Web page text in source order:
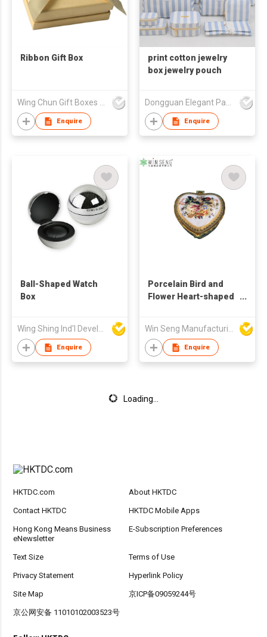
Ribbon Gift Box
Enquire
print cotton jewelry
box jewelry pouch
Enquire
Ball-Shaped Watch
Box
Wing Shing Ind'l Development Co Ltd
Enquire
Porcelain Bird and
Flower Heart-shaped
Win Seng Manufacturing Factory Limited
Enquire
Loading...
HKTDC.com About HKTDC
Contact HKTDC HKTDC Mobile Apps
Hong Kong Means Business
eNewsletter
E-Subscription Preferences
Text Size Terms of Use
Privacy Statement Hyperlink Policy
Site Map 京ICP备09059244号
京公网安备 11010102003523号